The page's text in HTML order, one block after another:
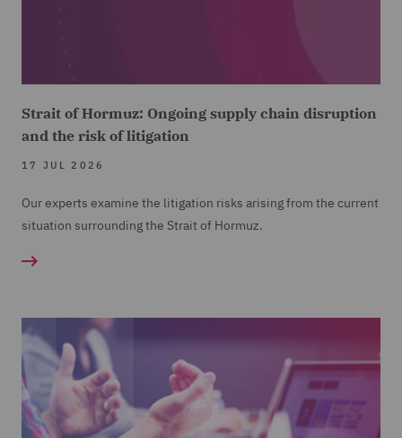
Strait of Hormuz: Ongoing supply chain disruption
and the risk of litigation
17 JUL 2026
Our experts examine the litigation risks arising from the current
situation surrounding the Strait of Hormuz.